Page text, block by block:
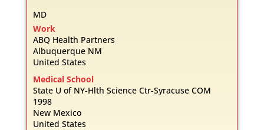
MD
Work
ABQ Health Partners
Albuquerque NM
United States
Medical School
State U of NY-Hlth Science Ctr-Syracuse COM
1998
New Mexico
United States